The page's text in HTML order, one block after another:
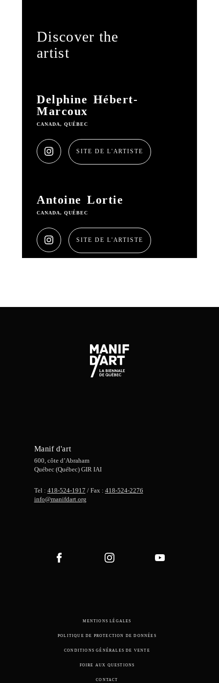
Discover the
artist
Delphine Hébert-
Marcoux
CANADA, QUÉBEC
SITE DE L'ARTISTE
Antoine Lortie
CANADA, QUÉBEC
SITE DE L'ARTISTE
Manif d'art
600, côte d’Abraham
Québec (Québec) GIR IAI
Tel : 418-524-1917 / Fax : 418-524-2276
info@manifdart.org
MENTIONS LÉGALES
POLITIQUE DE PROTECTION DE DONNÉES
CONDITIONS GÉNÉRALES DE VENTE
FOIRE AUX QUESTIONS
CONTACT